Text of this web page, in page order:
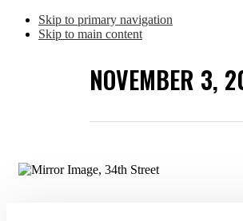
Skip to primary navigation
Skip to main content
NOVEMBER 3,